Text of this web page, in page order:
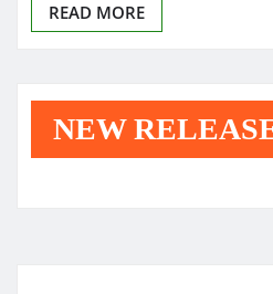
READ MORE
NEW